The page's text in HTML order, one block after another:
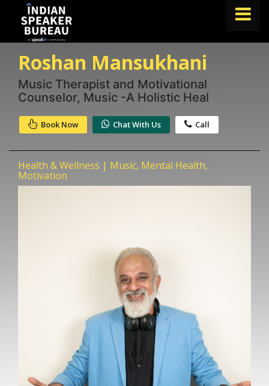
FIND A SPEAKER
TOPICS
ABOUT US
ABOUT SPEAKIN
Book A Speaker
lets.speak@speakin.co +91 96250 02763
Roshan Mansukhani
Music Therapist and Motivational
Counselor, Music -A Holistic Heal
Book Now Chat With Us Call
Health & Wellness | Music, Mental Health,
Motivation